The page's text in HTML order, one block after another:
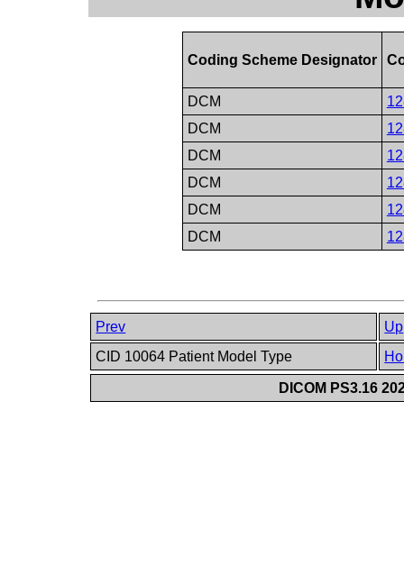
Coding Scheme Designator
DCM
DCM
DCM
DCM
DCM
DCM
Prev
Up
CID 10064 Patient Model Type
DICOM PS3.16